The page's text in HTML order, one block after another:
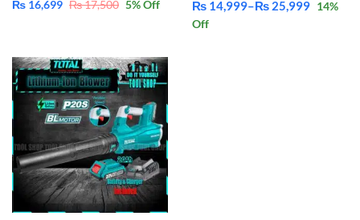
₨ 16,699 ₨17,500 5% Off ₨ 14,999–₨ 25,999
Price
14%
Off